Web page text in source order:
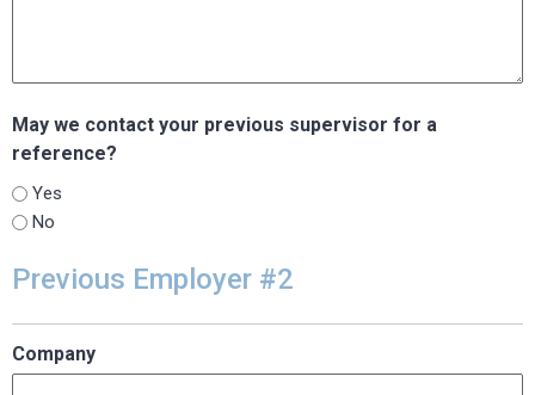
May we contact your previous supervisor for a
reference?
Yes
No
Previous Employer #2
Company